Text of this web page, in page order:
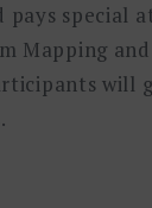
pays special
Mapping